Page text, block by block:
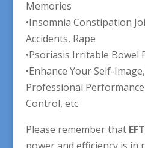
Memories
•Insomnia Constipation
Accidents, Rape
•Psoriasis Irritable Bowel
•Enhance Your Self-
Professional
Control, etc.
Please remember that EFT